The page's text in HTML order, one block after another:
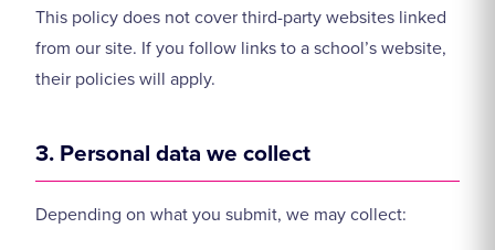
This policy does not cover third-party websites linked
from our site. If you follow links to a school’s website,
their policies will apply.
3. Personal data we collect
Depending on what you submit, we may collect: